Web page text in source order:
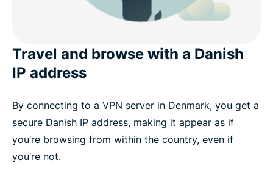
Travel and browse with a Danish
IP address
By connecting to a VPN server in Denmark, you get a
secure Danish IP address, making it appear as if
you’re browsing from within the country, even if
you’re not.